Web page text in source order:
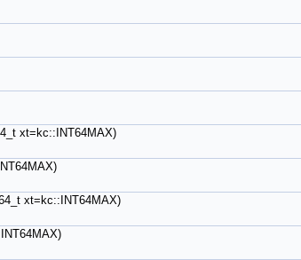
xt=kc::INT64MAX)
xt=kc::INT64MAX)